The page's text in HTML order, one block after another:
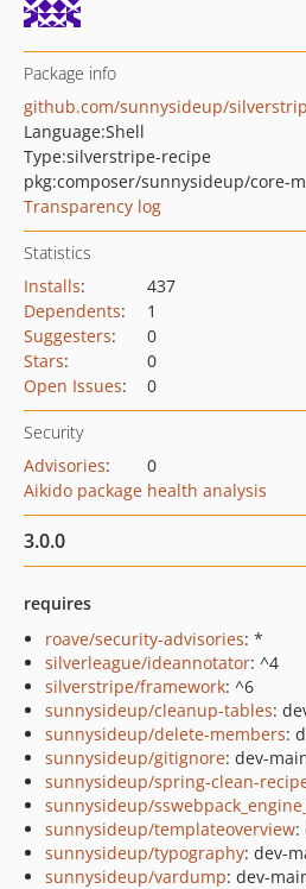
Package info
github.com/sunnysideup/
Language:Shell
Type:silverstripe-recipe
pkg:composer/sunnysideup/core-
Transparency log
Statistics
Installs:
437
Dependents:
1
Suggesters:
0
Stars:
0
Open Issues: 0
Security
Advisories:
0
Aikido package health analysis
3.0.0
requires
roave/security-advisories: *
silverleague/ideannotator: ^4
silverstripe/framework: ^6
sunnysideup/cleanup-tables:
sunnysideup/delete-members:
sunnysideup/gitignore: dev-
sunnysideup/spring-clean-
sunnysideup/
sunnysideup/templateoverview:
sunnysideup/typography: dev-
sunnysideup/vardump: dev-